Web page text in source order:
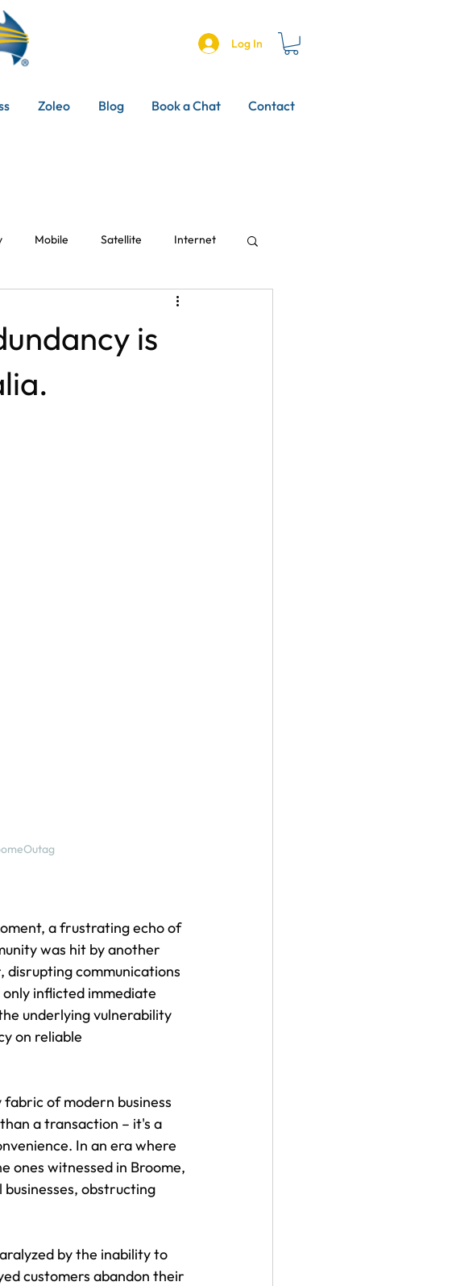
Log In
Zoleo Blog Book a Chat Contact
Mobile Satellite Internet
is
a frustrating echo of
was hit by another
disrupting communications
inflicted immediate
underlying vulnerability
on reliable
of modern business
a transaction – it's a
In an era where
ones witnessed in Broome,
obstructing
by the inability to
customers abandon their